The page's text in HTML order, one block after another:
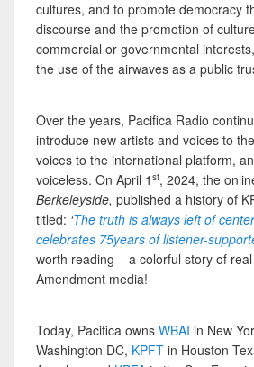
cultures, and to promote democracy
discourse and the promotion of
commercial or governmental
the use of the airwaves as a public
Over the years, Pacifica Radio
introduce new artists and voices to
voices to the international platform,
voiceless. On April 1 st, 2024, the
Berkeleyside, published a history of
titled: ‘The truth is always left of
celebrates 75years of listener-
worth reading – a colorful story of
Amendment media!
Today, Pacifica owns WBAI in New
Washington DC, KPFT in Houston